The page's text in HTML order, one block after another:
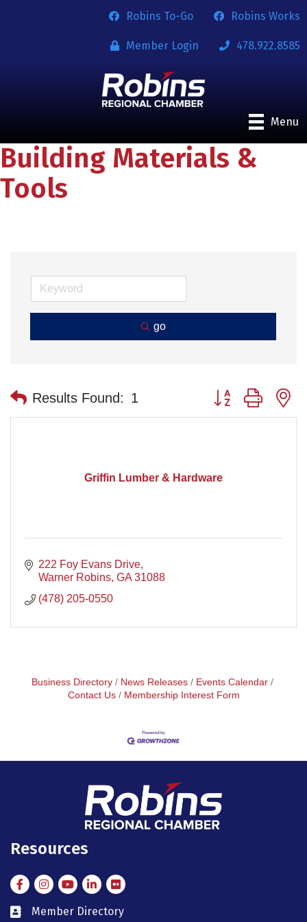
Robins To-Go Robins Works
Member Login 478.922.8585
Menu
Building Materials &
Tools
go
Results Found: 1 Button group with
Griffin Lumber & Hardware
222 Foy Evans Drive
Warner Robins GA 31088
(478) 205-0550
Business Directory News Releases
Events Calendar
Contact Us
Membership Interest Form
Resources
FacebookInstagramInstagram
LinkedIn
Flickr
member directory
Member Directory